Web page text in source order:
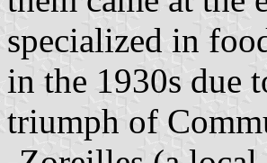
specialized in
in the 1930s due
triumph of